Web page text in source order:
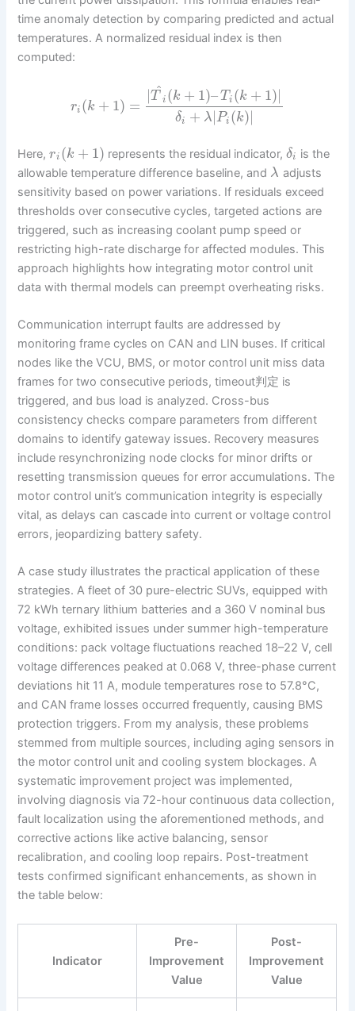
time anomaly detection by comparing predicted and actual
temperatures. A normalized residual index is then
computed:
ri (k + 1) =
|T
^i (k + 1)–T i (k + 1)|
δi + λ|Pi (k)|
Here,ri (k + 1) represents the residual indicator, δi
is the
allowable temperature difference baseline, and λ adjusts
sensitivity based on power variations. If residuals exceed
thresholds over consecutive cycles, targeted actions are
triggered, such as increasing coolant pump speed or
restricting high-rate discharge for affected modules. This
approach highlights how integrating motor control unit
data with thermal models can preempt overheating risks.
Communication interrupt faults are addressed by
monitoring frame cycles on CAN and LIN buses. If critical
nodes like the VCU, BMS, or motor control unit miss data
frames for two consecutive periods, timeout判定 is
triggered, and bus load is analyzed. Cross-bus
consistency checks compare parameters from different
domains to identify gateway issues. Recovery measures
include resynchronizing node clocks for minor drifts or
resetting transmission queues for error accumulations. The
motor control unit’s communication integrity is especially
vital, as delays can cascade into current or voltage control
errors, jeopardizing battery safety.
A case study illustrates the practical application of these
strategies. A fleet of 30 pure-electric SUVs, equipped with
72 kWh ternary lithium batteries and a 360 V nominal bus
voltage, exhibited issues under summer high-temperature
conditions: pack voltage fluctuations reached 18–22 V, cell
voltage differences peaked at 0.068 V, three-phase current
deviations hit 11 A, module temperatures rose to 57.8°C,
and CAN frame losses occurred frequently, causing BMS
protection triggers. From my analysis, these problems
stemmed from multiple sources, including aging sensors in
the motor control unit and cooling system blockages. A
systematic improvement project was implemented,
involving diagnosis via 72-hour continuous data collection,
fault localization using the aforementioned methods, and
corrective actions like active balancing, sensor
recalibration, and cooling loop repairs. Post-treatment
tests confirmed significant enhancements, as shown in
the table below:
Indicator
Pre-
Improvement
Value
Post-
Improvement
Value